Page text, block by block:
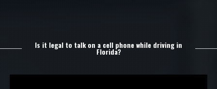
Is it legal to talk on a cell phone while driving in
Florida?